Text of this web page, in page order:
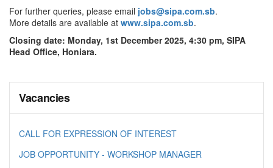
For further queries, please email jobs@sipa.com.sb.
More details are available at www.sipa.com.sb.
Closing date: Monday, 1st December 2025, 4:30 pm, SIPA
Head Office, Honiara.
Vacancies
CALL FOR EXPRESSION OF INTEREST
JOB OPPORTUNITY - WORKSHOP MANAGER